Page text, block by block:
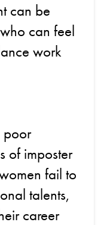
can be
can feel
work
poor
of imposter
fail to
talents,
career